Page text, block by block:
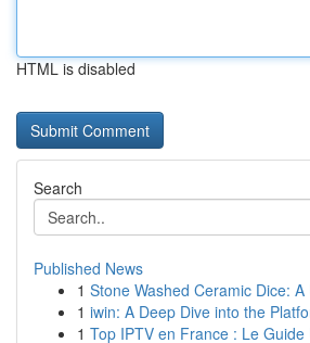
HTML is disabled
Search
Published News
1 Stone Washed Ceramic Dice:
1 iwin: A Deep Dive into the
1 Top IPTV en France : Le